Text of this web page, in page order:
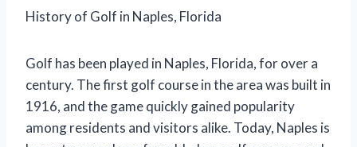
History of Golf in Naples, Florida
Golf has been played in Naples, Florida, for over a
century. The first golf course in the area was built in
1916, and the game quickly gained popularity
among residents and visitors alike. Today, Naples is